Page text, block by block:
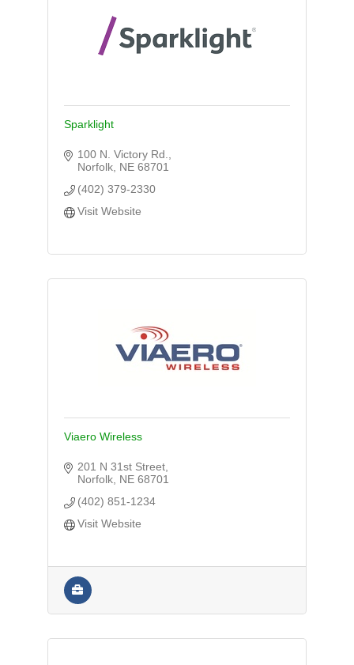
Sparklight
100 N. Victory Rd.
Norfolk NE 68701
(402) 379-2330
Visit Website
Viaero Wireless
201 N 31st Street
Norfolk NE 68701
(402) 851-1234
Visit Website